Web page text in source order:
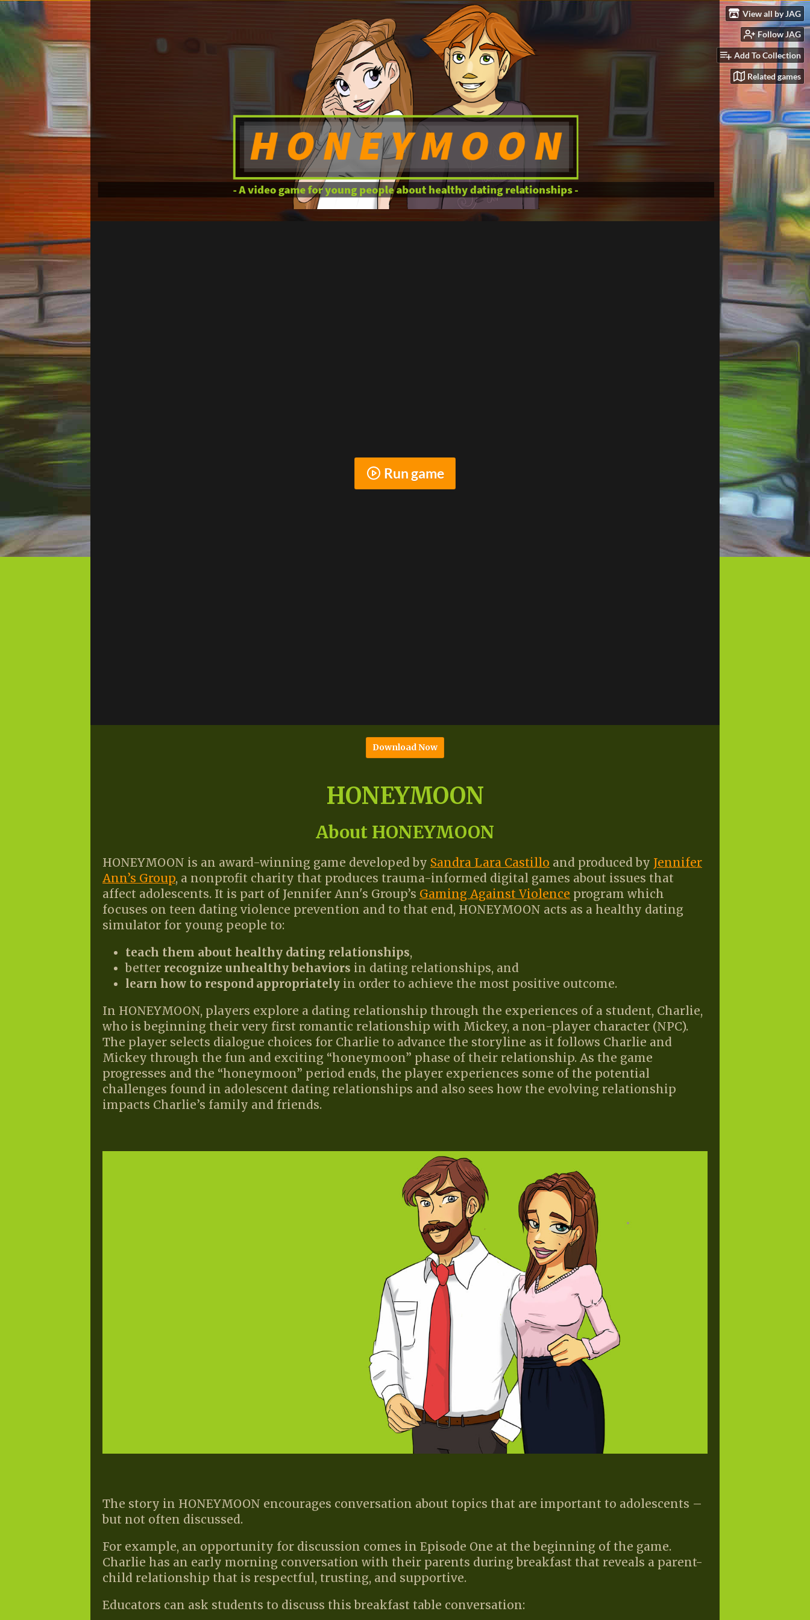
View all by JAG
Follow JAG
Add To Collection
Related games
Run game
Download Now
HONEYMOON
About HONEYMOON
HONEYMOON is an award-winning game developed by Sandra Lara Castillo and produced by Jennifer
Ann’s Group, a nonprofit charity that produces trauma-informed digital games about issues that
affect adolescents. It is part of Jennifer Ann's Group’s Gaming Against Violence program which
focuses on teen dating violence prevention and to that end, HONEYMOON acts as a healthy dating
simulator for young people to:
teach them about healthy dating relationships,
better recognize unhealthy behaviors in dating relationships, and
learn how to respond appropriately in order to achieve the most positive outcome.
In HONEYMOON, players explore a dating relationship through the experiences of a student, Charlie,
who is beginning their very first romantic relationship with Mickey, a non-player character (NPC).
The player selects dialogue choices for Charlie to advance the storyline as it follows Charlie and
Mickey through the fun and exciting “honeymoon” phase of their relationship. As the game
progresses and the “honeymoon” period ends, the player experiences some of the potential
challenges found in adolescent dating relationships and also sees how the evolving relationship
impacts Charlie’s family and friends.
The story in HONEYMOON encourages conversation about topics that are important to adolescents –
but not often discussed.
For example, an opportunity for discussion comes in Episode One at the beginning of the game.
Charlie has an early morning conversation with their parents during breakfast that reveals a parent-
child relationship that is respectful, trusting, and supportive.
Educators can ask students to discuss this breakfast table conversation: